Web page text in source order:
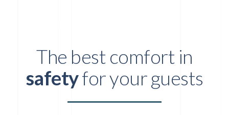
The best comfort in
safetyfor your guests